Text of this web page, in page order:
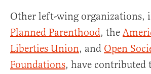
Other left-wing organizations,
Planned Parenthood, the
Liberties Union, and Open
Foundations, have contributed